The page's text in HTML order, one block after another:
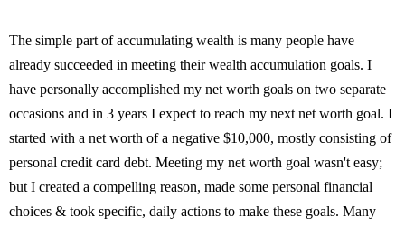
The simple part of accumulating wealth is many people have
already succeeded in meeting their wealth accumulation goals. I
have personally accomplished my net worth goals on two separate
occasions and in 3 years I expect to reach my next net worth goal. I
started with a net worth of a negative $10,000, mostly consisting of
personal credit card debt. Meeting my net worth goal wasn't easy;
but I created a compelling reason, made some personal financial
choices & took specific, daily actions to make these goals. Many